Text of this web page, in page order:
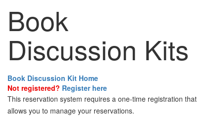
Book
Discussion Kits
Book Discussion Kit Home
Not registered? Register here
This reservation system requires a one-time registration that
allows you to manage your reservations.